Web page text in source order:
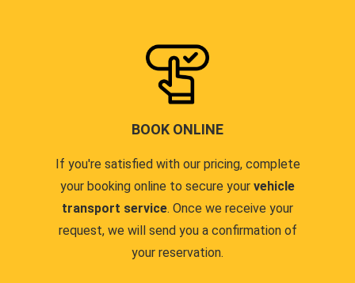
BOOK ONLINE
If you're satisfied with our pricing, complete
your booking online to secure your vehicle
transport service. Once we receive your
request, we will send you a confirmation of
your reservation.